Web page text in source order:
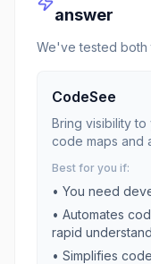
answer
We've tested both
CodeSee
Bring visibility
code maps and
Best for you if:
• You need
• Automates
rapid
• Simplifies